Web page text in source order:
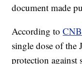
document made
According to
single dose of the
protection against